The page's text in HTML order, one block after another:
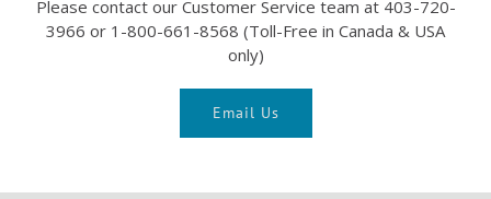
Please contact our Customer Service team at 403-720-
3966 or 1-800-661-8568 (Toll-Free in Canada & USA
only)
Email Us